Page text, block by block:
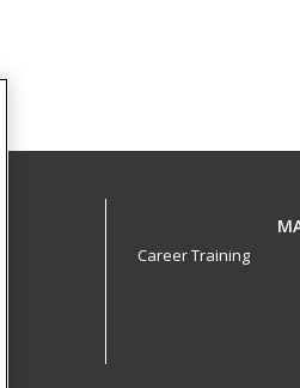
Career Training